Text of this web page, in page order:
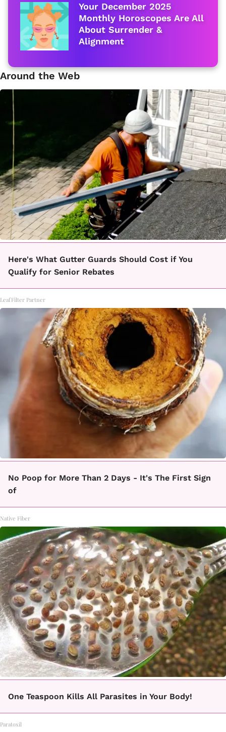
Your December 2025
Monthly Horoscopes Are All
About Surrender &
Alignment
Around the Web
Here's What Gutter Guards Should Cost if You
Qualify for Senior Rebates
LeafFilter Partner
No Poop for More Than 2 Days - It's The First Sign
of
Native Fiber
One Teaspoon Kills All Parasites in Your Body!
Paratoxil